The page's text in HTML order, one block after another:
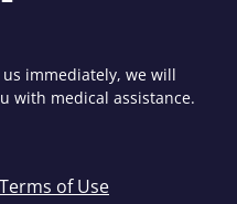
immediately, we will
with medical assistance.
Terms of Use